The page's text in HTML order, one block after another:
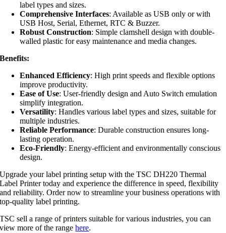
label types and sizes.
Comprehensive Interfaces: Available as USB only or with
USB Host, Serial, Ethernet, RTC & Buzzer.
Robust Construction: Simple clamshell design with double-
walled plastic for easy maintenance and media changes.
Benefits:
Enhanced Efficiency: High print speeds and flexible options
improve productivity.
Ease of Use: User-friendly design and Auto Switch emulation
simplify integration.
Versatility: Handles various label types and sizes, suitable for
multiple industries.
Reliable Performance: Durable construction ensures long-
lasting operation.
Eco-Friendly: Energy-efficient and environmentally conscious
design.
Upgrade your label printing setup with the TSC DH220 Thermal
Label Printer today and experience the difference in speed, flexibility
and reliability. Order now to streamline your business operations with
top-quality label printing.
TSC sell a range of printers suitable for various industries, you can
view more of the rangehere.